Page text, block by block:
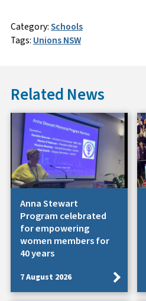
Category:Schools
Tags: Unions NSW
Related News
Anna Stewart
Program celebrated
for empowering
women members for
40 years
7 August 2026